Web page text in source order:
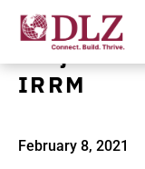
Project
IRRM
February 8, 2021